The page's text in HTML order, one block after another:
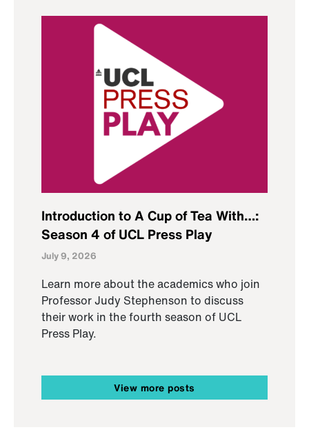
Introduction to A Cup of Tea With…:
Season 4 of UCL Press Play
July 9, 2026
Learn more about the academics who join
Professor Judy Stephenson to discuss
their work in the fourth season of UCL
Press Play.
View more posts